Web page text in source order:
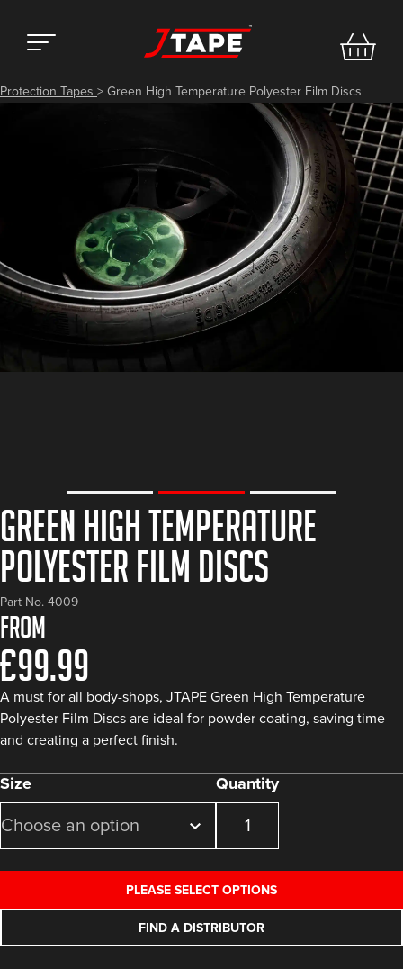
Protection Tapes > Green High Temperature Polyester Film Discs
Green High Temperature
Polyester Film Discs
Part No. 4009
From
£99.99
A must for all body-shops, JTAPE Green High Temperature
Polyester Film Discs are ideal for powder coating, saving time
and creating a perfect finish.
Size
Quantity
High
Temperature
Polyester
Film
Discs
quantity
PLEASE SELECT OPTIONS
FIND A DISTRIBUTOR